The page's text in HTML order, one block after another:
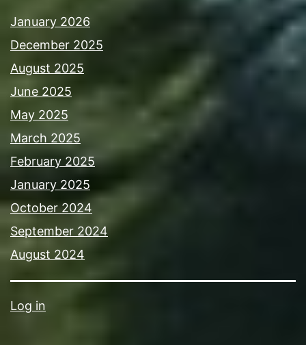
January 2026
December 2025
August 2025
June 2025
May 2025
March 2025
February 2025
January 2025
October 2024
September 2024
August 2024
Log in